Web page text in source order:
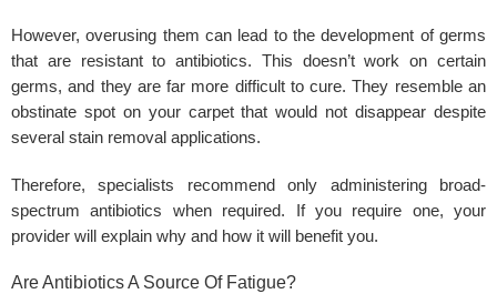
However, overusing them can lead to the development of germs
that are resistant to antibiotics. This doesn’t work on certain
germs, and they are far more difficult to cure. They resemble an
obstinate spot on your carpet that would not disappear despite
several stain removal applications.
Therefore, specialists recommend only administering broad-
spectrum antibiotics when required. If you require one, your
provider will explain why and how it will benefit you.
Are Antibiotics A Source Of Fatigue?